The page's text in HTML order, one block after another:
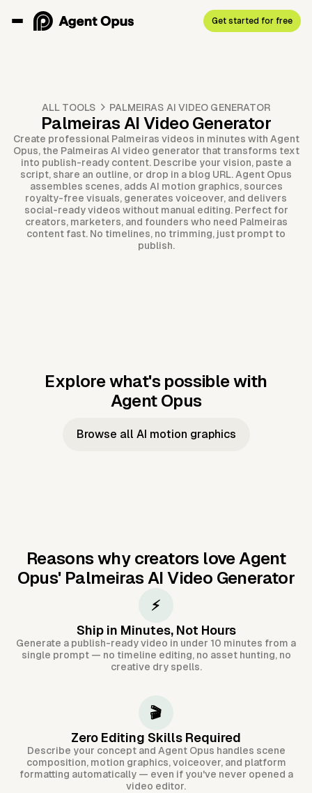
Get started for free
ALL TOOLS PALMEIRAS AI VIDEO GENERATOR
Palmeiras AI Video Generator
Create professional Palmeiras videos in minutes with Agent
Opus, the Palmeiras AI video generator that transforms text
into publish-ready content. Describe your vision, paste a
script, share an outline, or drop in a blog URL. Agent Opus
assembles scenes, adds AI motion graphics, sources
royalty-free visuals, generates voiceover, and delivers
social-ready videos without manual editing. Perfect for
creators, marketers, and founders who need Palmeiras
content fast. No timelines, no trimming, just prompt to
publish.
Explore what's possible with
Agent Opus
Music to
Taylor's
Music to
JFK Narrating
Browse all AI motion graphics
Reasons why creators love Agent
Opus' Palmeiras AI Video Generator
⚡
Ship in Minutes, Not Hours
Generate a publish-ready video in under 10 minutes from a
single prompt — no timeline editing, no asset hunting, no
creative dry spells.
🎬
Zero Editing Skills Required
Describe your concept and Agent Opus handles scene
composition, motion graphics, voiceover, and platform
formatting automatically — even if you've never opened a
video editor.